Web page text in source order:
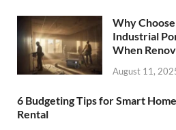
Why
Industrial
When
August 11,
6 Budgeting Tips for Smart
Rental